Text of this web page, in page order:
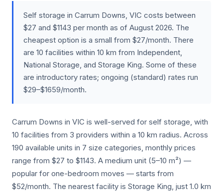
Self storage in Carrum Downs, VIC costs between
$27 and $1143 per month as of August 2026. The
cheapest option is a small from $27/month. There
are 10 facilities within 10 km from Independent,
National Storage, and Storage King. Some of these
are introductory rates; ongoing (standard) rates run
$29–$1659/month.
Carrum Downs in VIC is well-served for self storage, with
10 facilities from 3 providers within a 10 km radius. Across
190 available units in 7 size categories, monthly prices
range from $27 to $1143. A medium unit (5–10 m²) —
popular for one-bedroom moves — starts from
$52/month. The nearest facility is Storage King, just 1.0 km